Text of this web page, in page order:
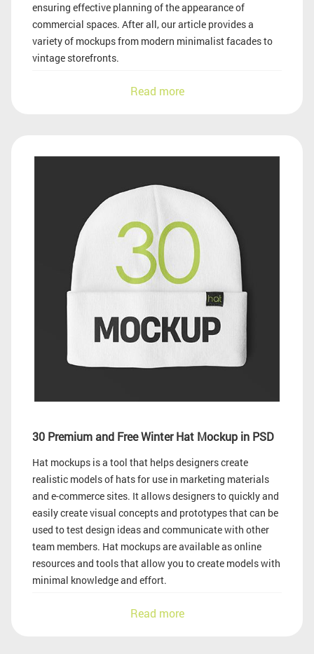
ensuring effective planning of the appearance of
commercial spaces. After all, our article provides a
variety of mockups from modern minimalist facades to
vintage storefronts.
Read more
30 Premium and Free Winter Hat Mockup in PSD
Hat mockups is a tool that helps designers create
realistic models of hats for use in marketing materials
and e-commerce sites. It allows designers to quickly and
easily create visual concepts and prototypes that can be
used to test design ideas and communicate with other
team members. Hat mockups are available as online
resources and tools that allow you to create models with
minimal knowledge and effort.
Read more